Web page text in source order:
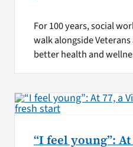
For 100 years, social
walk alongside
better health and
“I feel young”: